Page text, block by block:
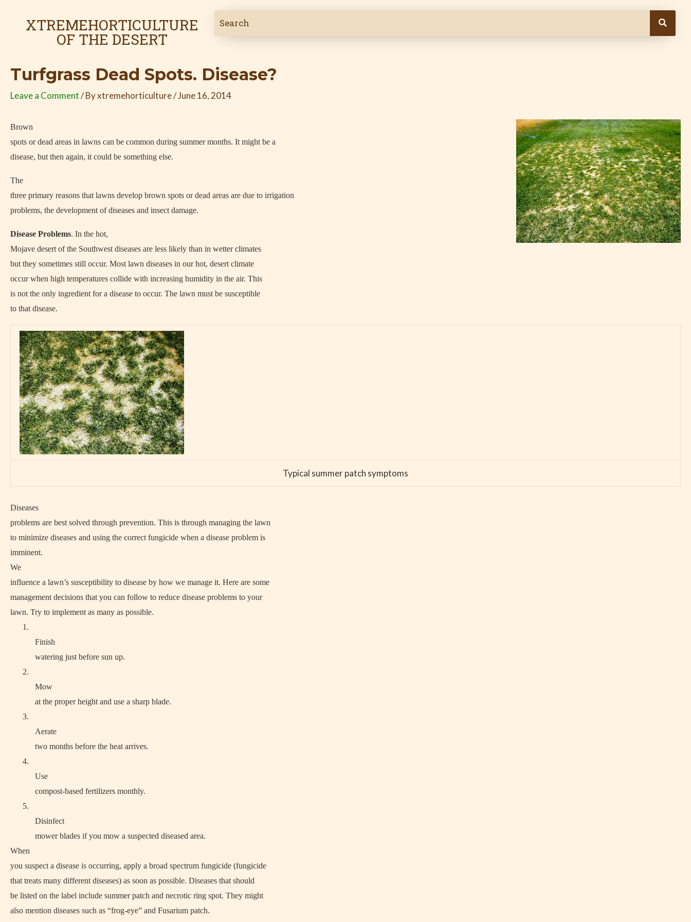
XTREMEHORTICULTURE
OF THE DESERT
Turfgrass Dead Spots. Disease?
Leave a Comment/ Byxtremehorticulture/June 16, 2014
Brown
spots or dead areas in lawns can be common during summer months. It might be a
disease, but then again, it could be something else.
The
three primary reasons that lawns develop brown spots or dead areas are due to irrigation
problems, the development of diseases and insect damage.
Disease Problems. In the hot,
Mojave desert of the Southwest diseases are less likely than in wetter climates
but they sometimes still occur. Most lawn diseases in our hot, desert climate
occur when high temperatures collide with increasing humidity in the air. This
is not the only ingredient for a disease to occur. The lawn must be susceptible
to that disease.
Typical summer patch symptoms
Diseases
problems are best solved through prevention. This is through managing the lawn
to minimize diseases and using the correct fungicide when a disease problem is
imminent.
We
influence a lawn’s susceptibility to disease by how we manage it. Here are some
management decisions that you can follow to reduce disease problems to your
lawn. Try to implement as many as possible.
1.
Finish
watering just before sun up.
2.
Mow
at the proper height and use a sharp blade.
3.
Aerate
two months before the heat arrives.
4.
Use
compost-based fertilizers monthly.
5.
Disinfect
mower blades if you mow a suspected diseased area.
When
you suspect a disease is occurring, apply a broad spectrum fungicide (fungicide
that treats many different diseases) as soon as possible. Diseases that should
be listed on the label include summer patch and necrotic ring spot. They might
also mention diseases such as “frog-eye” and Fusarium patch.
navigation